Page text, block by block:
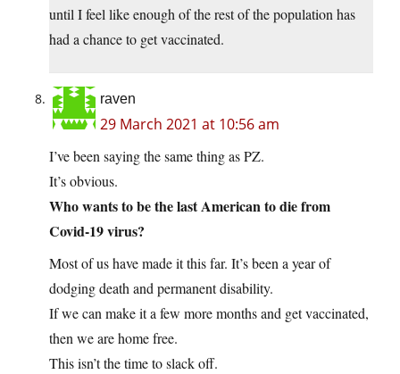
until I feel like enough of the rest of the population has
had a chance to get vaccinated.
raven
29 March 2021 at 10:56 am
I’ve been saying the same thing as PZ.
It’s obvious.
Who wants to be the last American to die from
Covid-19 virus?
Most of us have made it this far. It’s been a year of
dodging death and permanent disability.
If we can make it a few more months and get vaccinated,
then we are home free.
This isn’t the time to slack off.